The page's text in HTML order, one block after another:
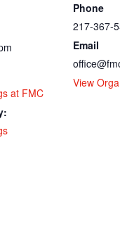
at FMC
Phone
217-367-
Email
View